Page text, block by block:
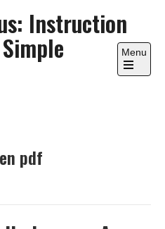
Instruction
Menu
Open
pdf